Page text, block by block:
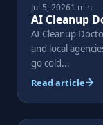
Jul 5, 20261 min
AI Cleanup
AI Cleanup
and local
go cold...
Read article